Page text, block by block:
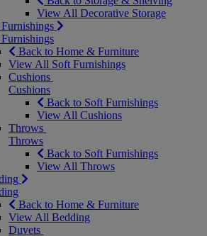
View All Decorative Storage
Back to Home & Furniture
View All Soft Furnishings
Cushions
Cushions
Back to Soft Furnishings
View All Cushions
Throws
Throws
Back to Soft Furnishings
View All Throws
Back to Home & Furniture
View All Bedding
Duvets